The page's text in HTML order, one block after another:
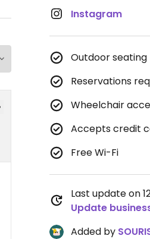
Instagram
Outdoor seating
Reservations
Wheelchair
Accepts credit
Free Wi-Fi
Last update on
Update
Added by